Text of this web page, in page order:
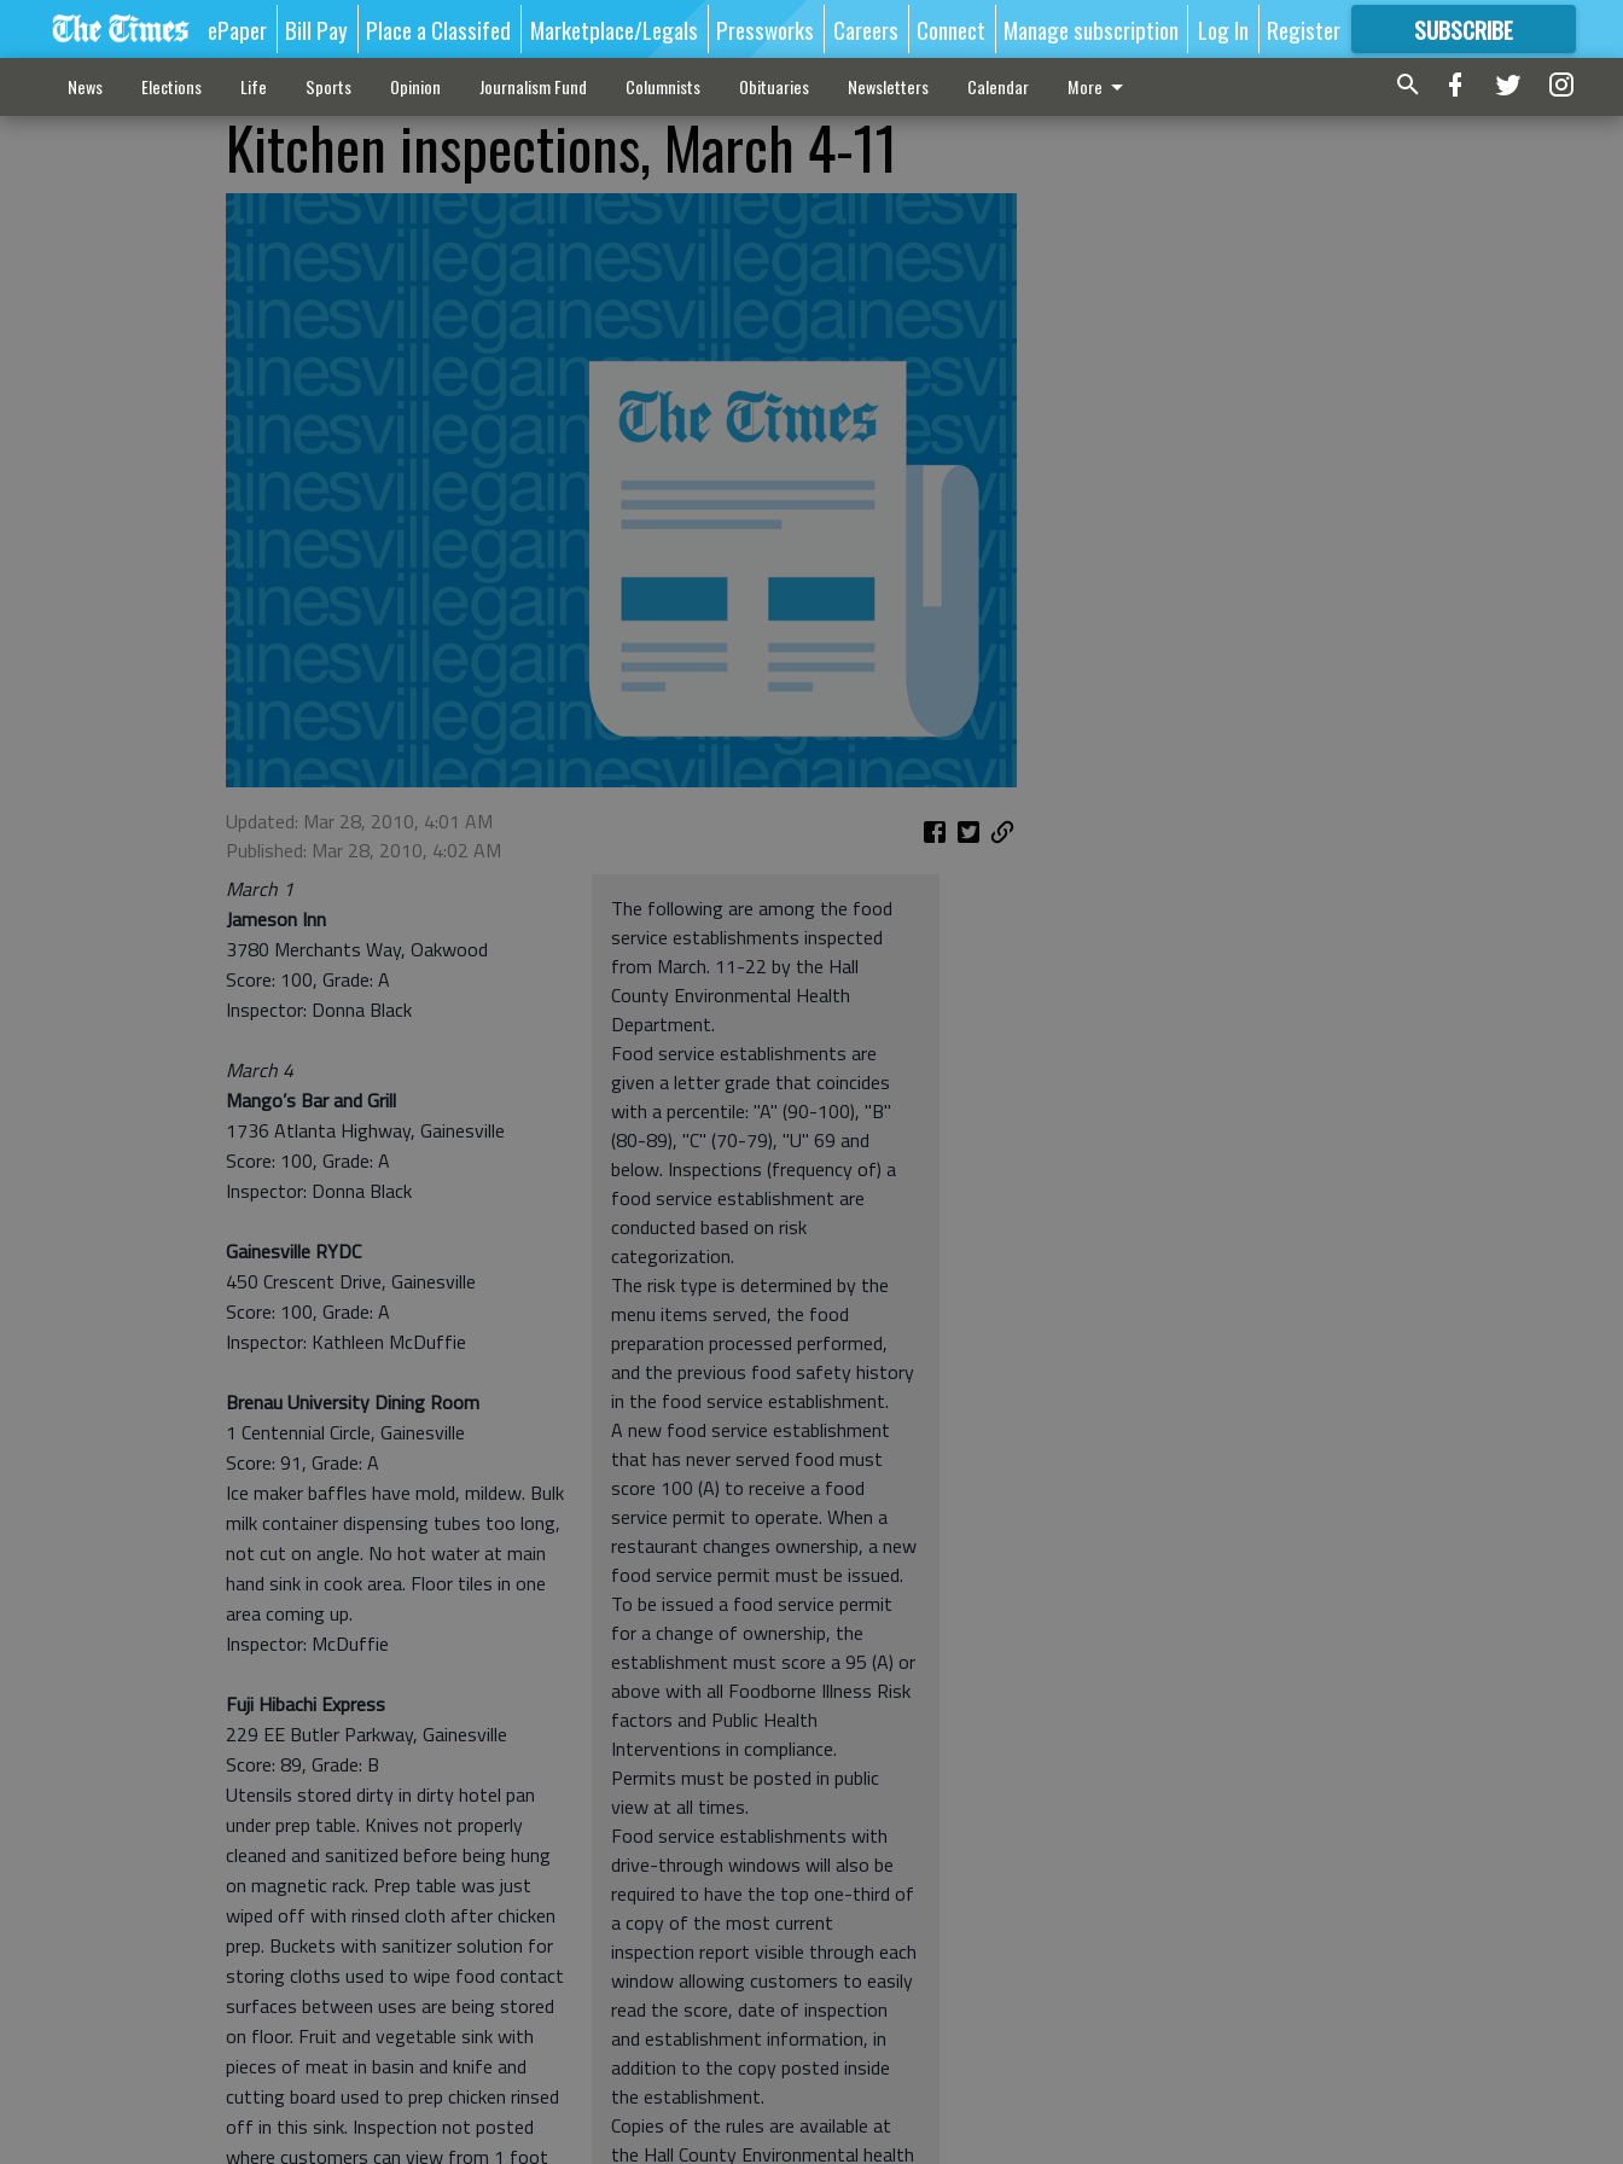
ePaper Bill Pay Place a Classifed Marketplace/Legals Pressworks Careers Connect Manage subscription Log In Register SUBSCRIBE
FORMORE GREAT CONTENT
News Elections Life Sports Opinion Journalism Fund Columnists Obituaries Newsletters Calendar More
Kitchen inspections, March 4-11
Updated: Mar 28, 2010, 4:01 AM
Published: Mar 28, 2010, 4:02 AM
The following are among the food
service establishments inspected
from March. 11-22 by the Hall
County Environmental Health
Department.
Food service establishments are
given a letter grade that coincides
with a percentile: "A" (90-100), "B"
(80-89), "C" (70-79), "U" 69 and
below. Inspections (frequency of) a
food service establishment are
conducted based on risk
categorization.
The risk type is determined by the
menu items served, the food
preparation processed performed,
and the previous food safety history
in the food service establishment.
A new food service establishment
that has never served food must
score 100 (A) to receive a food
service permit to operate. When a
restaurant changes ownership, a new
food service permit must be issued.
To be issued a food service permit
for a change of ownership, the
establishment must score a 95 (A) or
above with all Foodborne Illness Risk
factors and Public Health
Interventions in compliance.
Permits must be posted in public
view at all times.
Food service establishments with
drive-through windows will also be
required to have the top one-third of
a copy of the most current
inspection report visible through each
window allowing customers to easily
read the score, date of inspection
and establishment information, in
addition to the copy posted inside
the establishment.
Copies of the rules are available at
the Hall County Environmental health
March 1
Jameson Inn
3780 Merchants Way, Oakwood
Score: 100, Grade: A
Inspector: Donna Black
March 4
Mango’s Bar and Grill
1736 Atlanta Highway, Gainesville
Score: 100, Grade: A
Inspector: Donna Black
Gainesville RYDC
450 Crescent Drive, Gainesville
Score: 100, Grade: A
Inspector: Kathleen McDuffie
Brenau University Dining Room
1 Centennial Circle, Gainesville
Score: 91, Grade: A
Ice maker baffles have mold, mildew. Bulk
milk container dispensing tubes too long,
not cut on angle. No hot water at main
hand sink in cook area. Floor tiles in one
area coming up.
Inspector: McDuffie
Fuji Hibachi Express
229 EE Butler Parkway, Gainesville
Score: 89, Grade: B
Utensils stored dirty in dirty hotel pan
under prep table. Knives not properly
cleaned and sanitized before being hung
on magnetic rack. Prep table was just
wiped off with rinsed cloth after chicken
prep. Buckets with sanitizer solution for
storing cloths used to wipe food contact
surfaces between uses are being stored
on floor. Fruit and vegetable sink with
pieces of meat in basin and knife and
cutting board used to prep chicken rinsed
off in this sink. Inspection not posted
where customers can view from 1 foot